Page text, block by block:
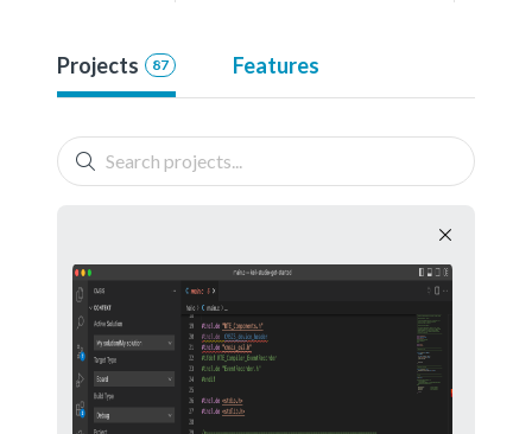
Projects 87 Features